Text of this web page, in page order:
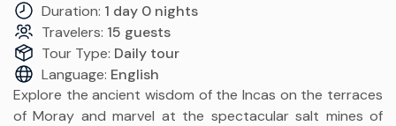
Duration: 1 day 0 nights
Travelers: 15 guests
Tour Type: Daily tour
Language: English
Explore the ancient wisdom of the Incas on the terraces
of Moray and marvel at the spectacular salt mines of